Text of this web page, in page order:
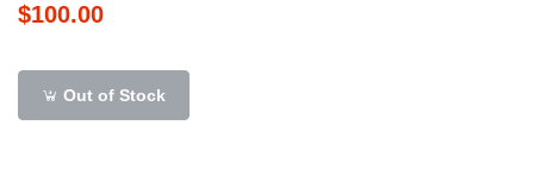
$100.00
Out of Stock